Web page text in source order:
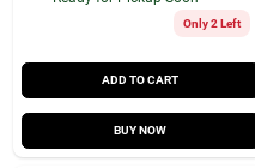
Only 2 Left
ADD TO CART
BUY NOW